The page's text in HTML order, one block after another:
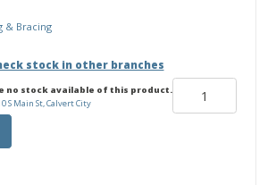
& Bracing
stock in other branches
no stock available of this product.
S Main St, Calvert City